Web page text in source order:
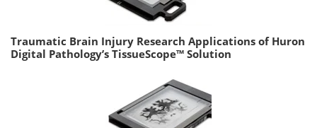
Traumatic Brain Injury Research Applications of Huron
Digital Pathology’s TissueScope™ Solution